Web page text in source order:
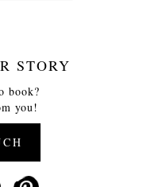
STORY
book?
you!